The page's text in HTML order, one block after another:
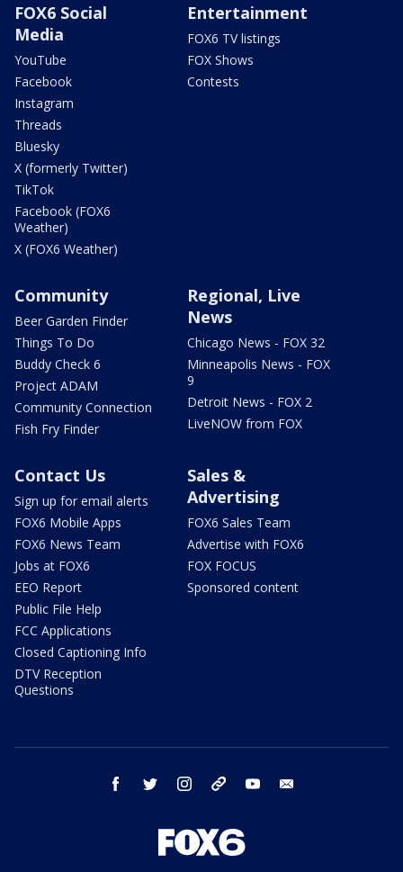
FOX6 Social
Media
YouTube
Facebook
Instagram
Threads
Bluesky
X (formerly Twitter)
TikTok
Facebook (FOX6
Weather)
X (FOX6 Weather)
Entertainment
FOX6 TV listings
FOX Shows
Contests
Community
Beer Garden Finder
Things To Do
Buddy Check 6
Project ADAM
Community Connection
Fish Fry Finder
Regional, Live
News
Chicago News - FOX 32
Minneapolis News - FOX
9
Detroit News - FOX 2
LiveNOW from FOX
Contact Us
Sign up for email alerts
FOX6 Mobile Apps
FOX6 News Team
Jobs at FOX6
EEO Report
Public File Help
FCC Applications
Closed Captioning Info
DTV Reception
Questions
Sales &
Advertising
FOX6 Sales Team
Advertise with FOX6
FOX FOCUS
Sponsored content
facebook twitter instagram threads youtube